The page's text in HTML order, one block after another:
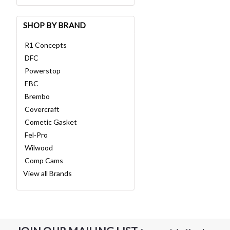
SHOP BY BRAND
R1 Concepts
DFC
Powerstop
EBC
Brembo
Covercraft
Cometic Gasket
Fel-Pro
Wilwood
Comp Cams
View all Brands